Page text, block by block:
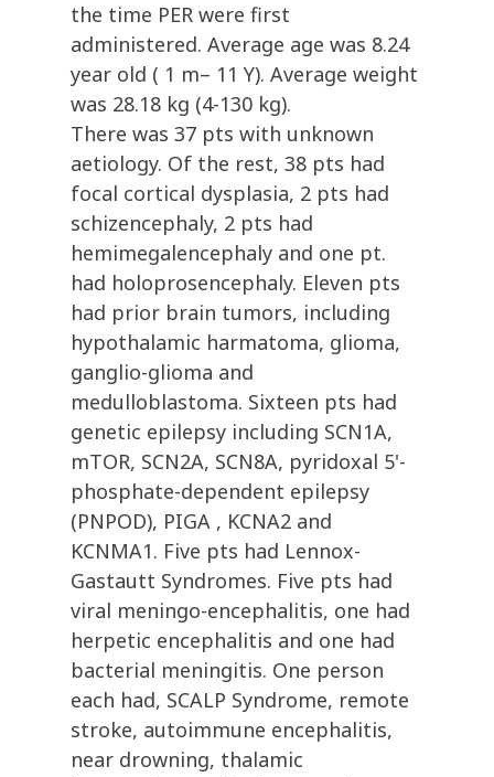
the time PER were first
administered. Average age was 8.24
year old ( 1 m– 11 Y). Average weight
was 28.18 kg (4-130 kg).
There was 37 pts with unknown
aetiology. Of the rest, 38 pts had
focal cortical dysplasia, 2 pts had
schizencephaly, 2 pts had
hemimegalencephaly and one pt.
had holoprosencephaly. Eleven pts
had prior brain tumors, including
hypothalamic harmatoma, glioma,
ganglio-glioma and
medulloblastoma. Sixteen pts had
genetic epilepsy including SCN1A,
mTOR, SCN2A, SCN8A, pyridoxal 5'-
phosphate-dependent epilepsy
(PNPOD), PIGA , KCNA2 and
KCNMA1. Five pts had Lennox-
Gastautt Syndromes. Five pts had
viral meningo-encephalitis, one had
herpetic encephalitis and one had
bacterial meningitis. One person
each had, SCALP Syndrome, remote
stroke, autoimmune encephalitis,
near drowning, thalamic